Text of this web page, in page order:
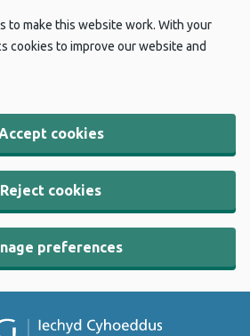
to make this website work. With your
cookies to improve our website and
cookies
Reject cookies
preferences